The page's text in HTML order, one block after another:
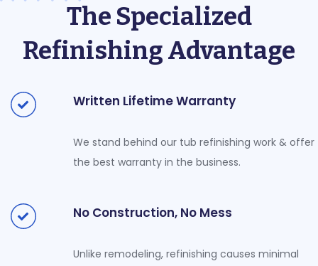
The Specialized
Refinishing Advantage
Written Lifetime Warranty
We stand behind our tub refinishing work & offer
the best warranty in the business.
No Construction, No Mess
Unlike remodeling, refinishing causes minimal